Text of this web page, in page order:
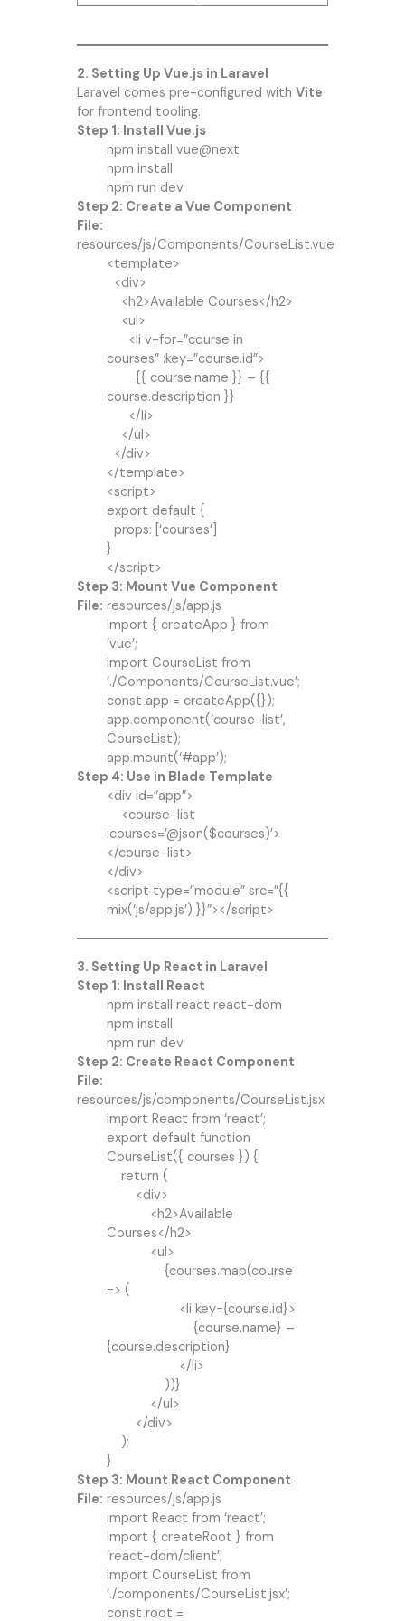
2. Setting Up Vue.js in Laravel
Laravel comes pre-configured with Vite
for frontend tooling.
Step 1: Install Vue.js
npm install vue@next
npm install
npm run dev
Step 2: Create a Vue Component
File:
resources/js/Components/CourseList.vue
<template>
<div>
<h2>Available Courses</h2>
<ul>
<li v-for=”course in
courses” :key=”course.id”>
{{ course.name }} – {{
course.description }}
</li>
</ul>
</div>
</template>
<script>
export default {
props: [‘courses’]
}
</script>
Step 3: Mount Vue Component
File: resources/js/app.js
import { createApp } from
‘vue’;
import CourseList from
‘./Components/CourseList.vue’;
const app = createApp({});
app.component(‘course-list’,
CourseList);
app.mount(‘#app’);
Step 4: Use in Blade Template
<div id=”app”>
<course-list
:courses=’@json($courses)’>
</course-list>
</div>
<script type=”module” src=”{{
mix(‘js/app.js’) }}”></script>
3. Setting Up React in Laravel
Step 1: Install React
npm install react react-dom
npm install
npm run dev
Step 2: Create React Component
File:
resources/js/components/CourseList.jsx
import React from ‘react’;
export default function
CourseList({ courses }) {
return (
<div>
<h2>Available
Courses</h2>
<ul>
{courses.map(course
=> (
<li key={course.id}>
{course.name} –
{course.description}
</li>
))}
</ul>
</div>
);
}
Step 3: Mount React Component
File: resources/js/app.js
import React from ‘react’;
import { createRoot } from
‘react-dom/client’;
import CourseList from
‘./components/CourseList.jsx’;
const root =